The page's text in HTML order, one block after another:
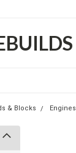
& Blocks Engines